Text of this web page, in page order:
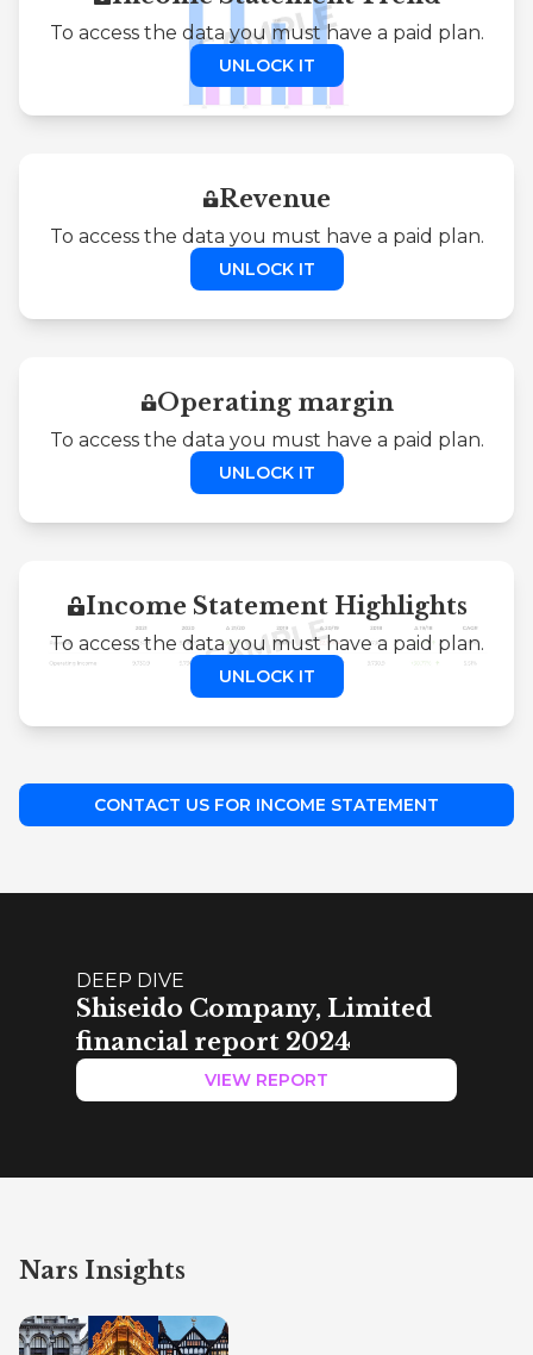
To access the data you must have a paid plan.
UNLOCK IT
Revenue
To access the data you must have a paid plan.
UNLOCK IT
Operating margin
To access the data you must have a paid plan.
UNLOCK IT
Income Statement Highlights
To access the data you must have a paid plan.
UNLOCK IT
CONTACT US FOR INCOME STATEMENT
DEEP DIVE
Shiseido Company, Limited
financial report 2024
VIEW REPORT
Nars Insights